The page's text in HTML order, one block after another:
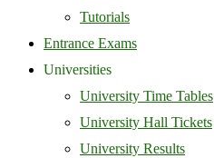
Tutorials
Entrance Exams
Universities
University Time Tables
University Hall Tickets
University Results